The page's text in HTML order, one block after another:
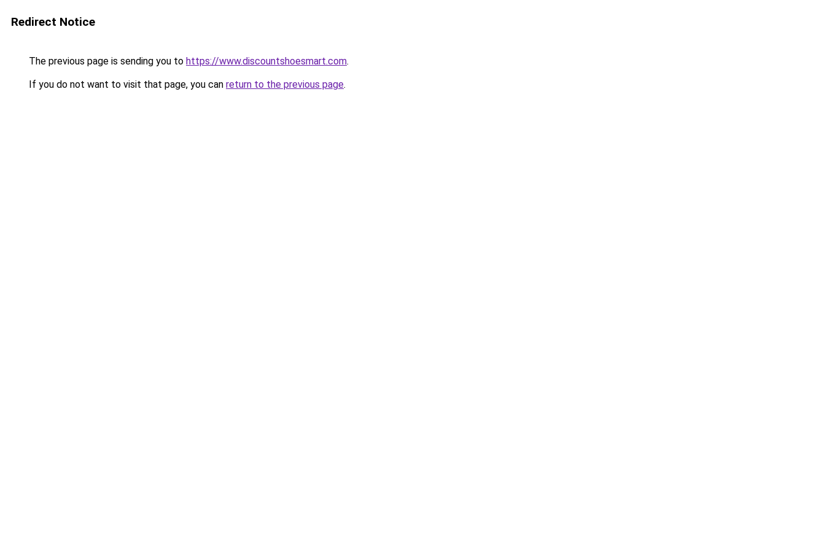
Redirect Notice
The previous page is sending you to https://www.discountshoesmart.com.
If you do not want to visit that page, you can return to the previous page.